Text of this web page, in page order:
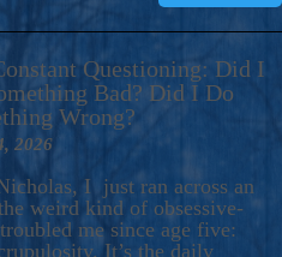
Questioning: Did I
Bad? Did I Do
Wrong?
2026
I just ran across an
weird kind of obsessive-
me since age five:
It’s the daily